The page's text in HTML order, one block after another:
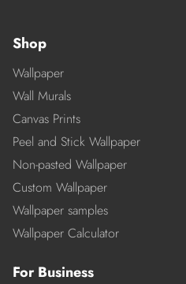
Shop
Wallpaper
Wall Murals
Canvas Prints
Peel and Stick Wallpaper
Non-pasted Wallpaper
Custom Wallpaper
Wallpaper samples
Wallpaper Calculator
For Business